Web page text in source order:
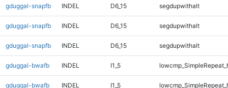
gduggal-snapfb INDEL D6_15 segdupwithalt
gduggal-snapfb INDEL D6_15 segdupwithalt
gduggal-snapfb INDEL D6_15 segdupwithalt
gduggal-bwafb INDEL I1_5
gduggal-bwafb INDEL I1_5